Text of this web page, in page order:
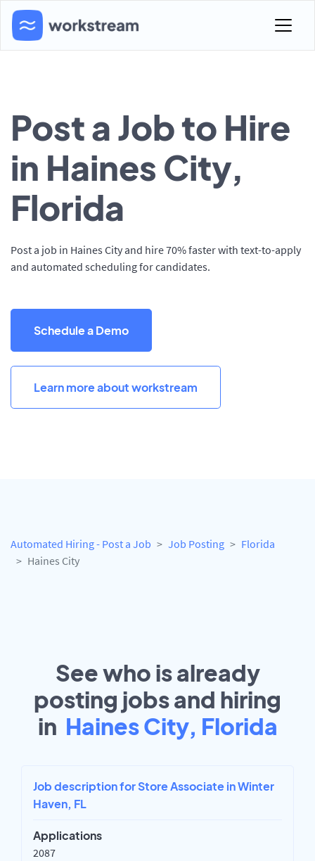
Post a Job to Hire
in Haines City,
Florida
Post a job in Haines City and hire 70% faster with text-to-apply
and automated scheduling for candidates.
Schedule a Demo
Learn more about workstream
Automated Hiring - Post a Job Job Posting
Florida
Haines City
See who is already
posting jobs and hiring
in Haines City, Florida
Job description for Store Associate in Winter
Haven, FL
Applications
2087